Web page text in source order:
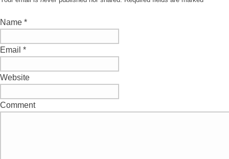
Name *
Email *
Website
Comment